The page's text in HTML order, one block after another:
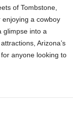
of Tombstone,
a cowboy
glimpse into a
Arizona’s
anyone looking to